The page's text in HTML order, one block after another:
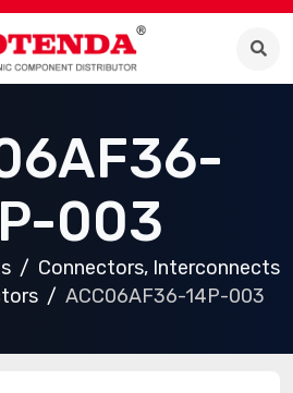
003
Connectors, Interconnects
ACC06AF36-14P-003